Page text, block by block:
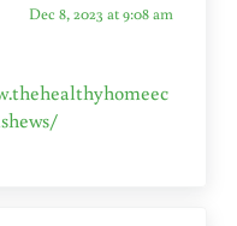
Dec 8, 2023 at 9:08 am